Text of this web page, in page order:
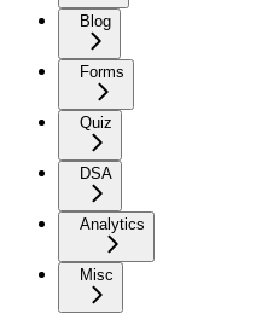
Blog
Forms
Quiz
DSA
Analytics
Misc